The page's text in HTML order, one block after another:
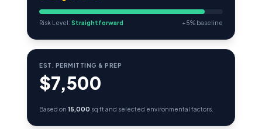
Risk Level: Straightforward +5% baseline
EST. PERMITTING & PREP
$7,500
Based on 15,000 sq ft and selected environmental factors.